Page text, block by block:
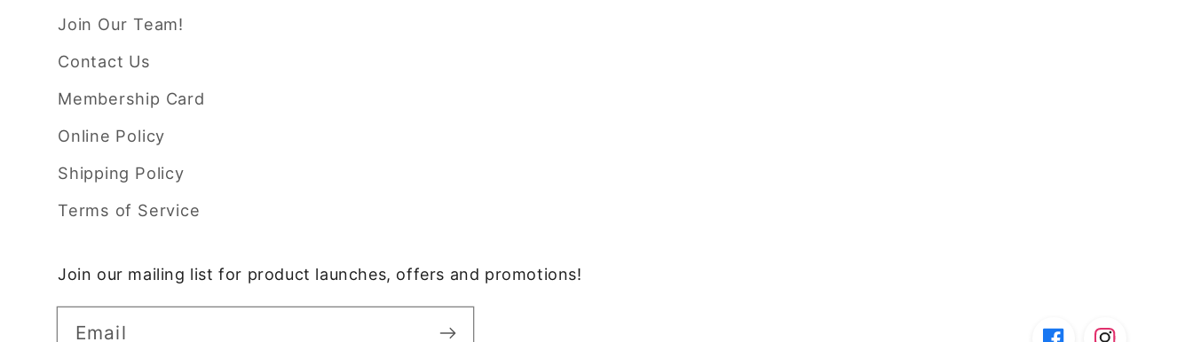
Join Our Team!
Contact Us
Membership Card
Online Policy
Shipping Policy
Terms of Service
Join our mailing list for product launches, offers and promotions!
Email